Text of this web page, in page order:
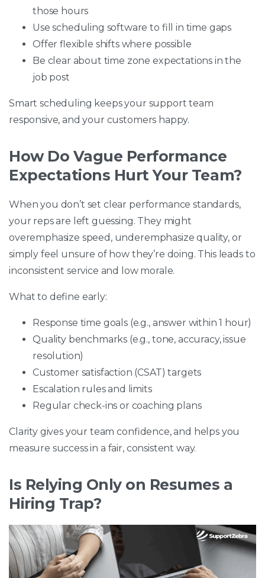
those hours
Use scheduling software to fill in time gaps
Offer flexible shifts where possible
Be clear about time zone expectations in the
job post
Smart scheduling keeps your support team
responsive, and your customers happy.
How Do Vague Performance
Expectations Hurt Your Team?
When you don’t set clear performance standards,
your reps are left guessing. They might
overemphasize speed, underemphasize quality, or
simply feel unsure of how they’re doing. This leads to
inconsistent service and low morale.
What to define early:
Response time goals (e.g., answer within 1 hour)
Quality benchmarks (e.g., tone, accuracy, issue
resolution)
Customer satisfaction (CSAT) targets
Escalation rules and limits
Regular check-ins or coaching plans
Clarity gives your team confidence, and helps you
measure success in a fair, consistent way.
Is Relying Only on Resumes a
Hiring Trap?